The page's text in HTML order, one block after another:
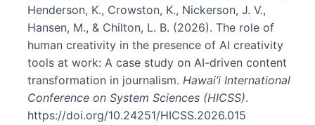
Henderson, K., Crowston, K., Nickerson, J. V.,
Hansen, M., & Chilton, L. B. (2026). The role of
human creativity in the presence of AI creativity
tools at work: A case study on AI-driven content
transformation in journalism. Hawai’i International
Conference on System Sciences (HICSS).
https://doi.org/10.24251/HICSS.2026.015